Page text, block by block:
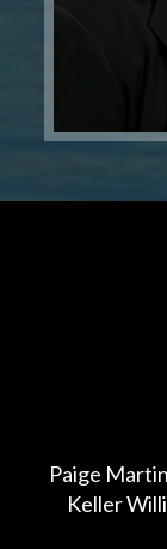
Paige
Keller